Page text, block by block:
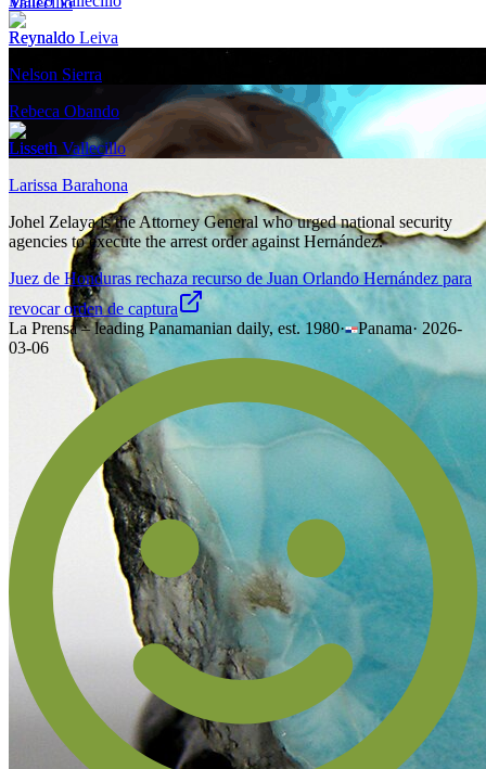
Reynaldo Leiva
Nelson Sierra
Rebeca Obando
Lisseth Vallecillo
Larissa Barahona
Johel Zelaya is the Attorney General who urged national security
agencies to execute the arrest order against Hernández.
Juez de Honduras rechaza recurso de Juan Orlando Hernández para
revocar orden de captura
La Prensa – leading Panamanian daily, est. 1980· Panama· 2026-
03-06